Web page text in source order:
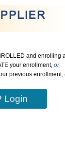
and enrolling
your enrollment, or
previous enrollment,
Login